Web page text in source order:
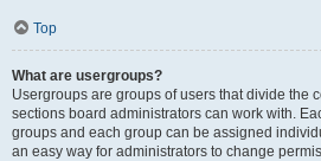
Top
What are usergroups?
Usergroups are groups of users that divide the
sections board administrators can work with.
groups and each group can be assigned
an easy way for administrators to change